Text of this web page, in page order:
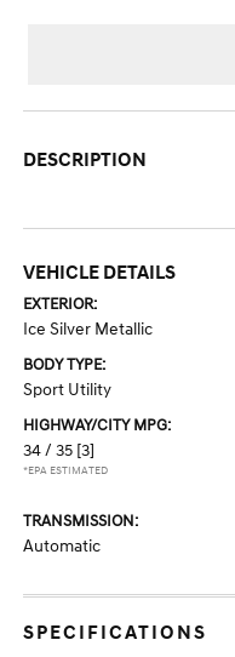
DESCRIPTION
VEHICLE DETAILS
EXTERIOR:
Ice Silver Metallic
BODY TYPE:
Sport Utility
HIGHWAY/CITY MPG:
34 / 35 [3]
*EPA ESTIMATED
TRANSMISSION:
Automatic
SPECIFICATIONS